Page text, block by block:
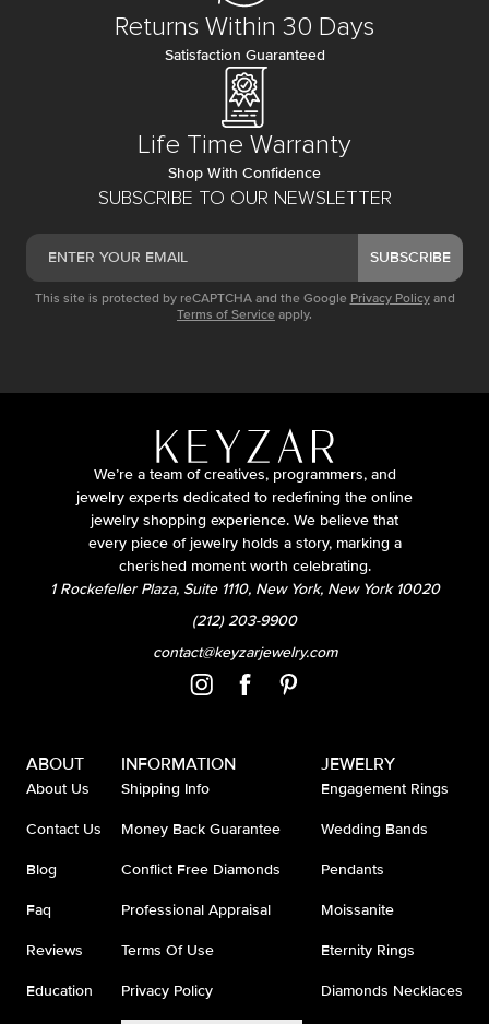
SUBSCRIBE TO OUR NEWSLETTER
SUBSCRIBE
This site is protected by reCAPTCHA and the Google Privacy Policy and
Terms of Service apply.
Returns Within 30 Days
Satisfaction Guaranteed
Life Time Warranty
Shop With Confidence
We’re a team of creatives, programmers, and
jewelry experts dedicated to redefining the online
jewelry shopping experience. We believe that
every piece of jewelry holds a story, marking a
cherished moment worth celebrating.
1 Rockefeller Plaza, Suite 1110, New York, New York 10020
(212) 203-9900
contact@keyzarjewelry.com
ABOUT
About Us
Contact Us
Blog
Faq
Reviews
Education
INFORMATION
Shipping Info
Money Back Guarantee
Conflict Free Diamonds
Professional Appraisal
Terms Of Use
Privacy Policy
JEWELRY
Engagement Rings
Wedding Bands
Pendants
Moissanite
Eternity Rings
Diamonds Necklaces